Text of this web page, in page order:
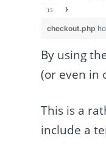
}
checkout.php
By using
(or even in
This is a
include a